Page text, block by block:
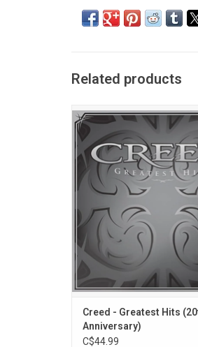
Related products
Celebrate the 20th
Hits' - the original 2004
singles. It includes anthems
“With Arms Wide Open”,
and “My Sacrifice".
Creed - Greatest Hits
Anniversary)
C$44.99